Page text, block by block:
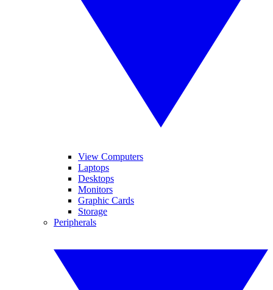
View Computers
Laptops
Desktops
Monitors
Graphic Cards
Storage
Peripherals